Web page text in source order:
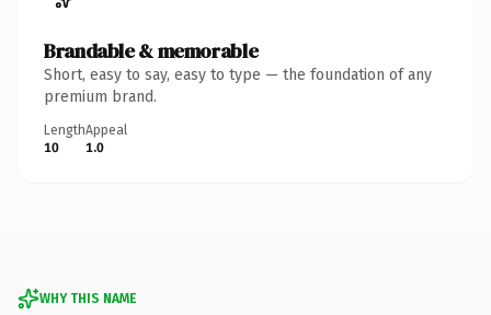
Brandable & memorable
Short, easy to say, easy to type — the foundation of any
premium brand.
Length
10
Appeal
1.0
WHY THIS NAME